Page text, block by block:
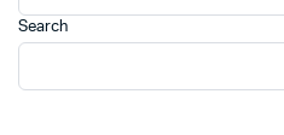
Search